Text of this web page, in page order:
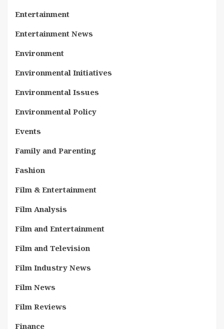
Entertainment
Entertainment News
Environment
Environmental Initiatives
Environmental Issues
Environmental Policy
Events
Family and Parenting
Fashion
Film & Entertainment
Film Analysis
Film and Entertainment
Film and Television
Film Industry News
Film News
Film Reviews
Finance